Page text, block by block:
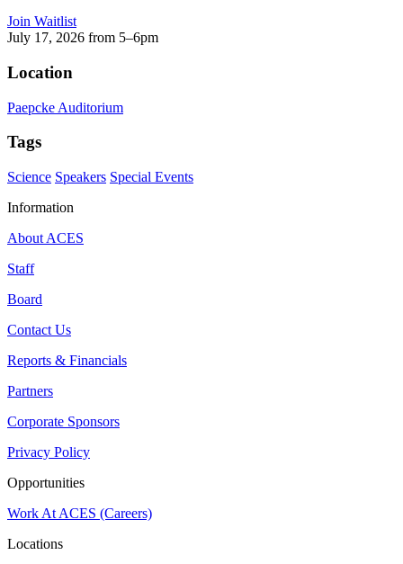
Join Waitlist
July 17, 2026 from 5–6pm
Location
Paepcke Auditorium
Tags
Science Speakers Special Events
Information
About ACES
Staff
Board
Contact Us
Reports & Financials
Partners
Corporate Sponsors
Privacy Policy
Opportunities
Work At ACES (Careers)
Locations